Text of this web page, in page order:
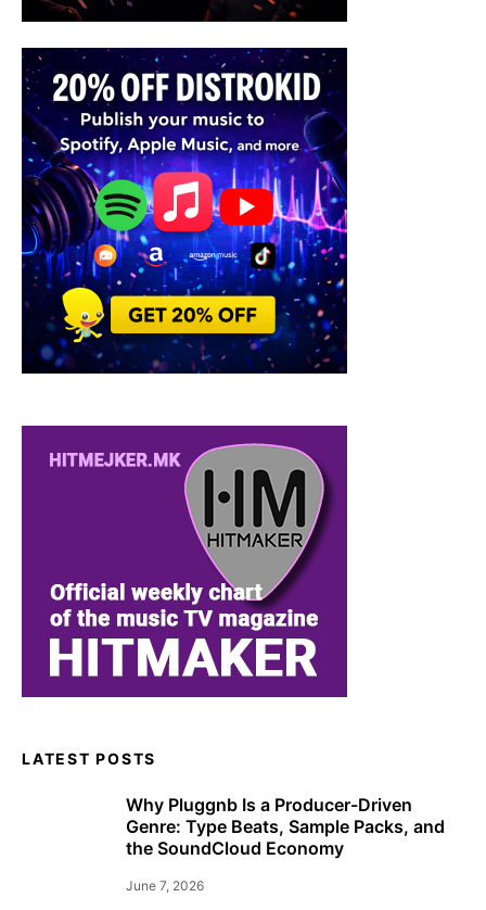
LATEST POSTS
Why Pluggnb Is a Producer-Driven
Genre: Type Beats, Sample Packs, and
the SoundCloud Economy
June 7, 2026